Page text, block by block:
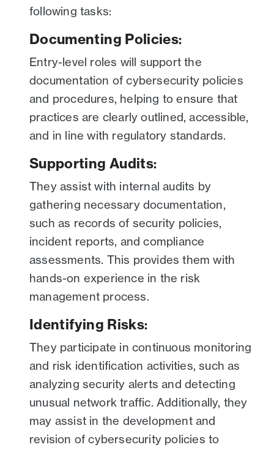
following tasks:
Documenting Policies:
Entry-level roles will support the
documentation of cybersecurity policies
and procedures, helping to ensure that
practices are clearly outlined, accessible,
and in line with regulatory standards.
Supporting Audits:
They assist with internal audits by
gathering necessary documentation,
such as records of security policies,
incident reports, and compliance
assessments. This provides them with
hands-on experience in the risk
management process.
Identifying Risks:
They participate in continuous monitoring
and risk identification activities, such as
analyzing security alerts and detecting
unusual network traffic. Additionally, they
may assist in the development and
revision of cybersecurity policies to